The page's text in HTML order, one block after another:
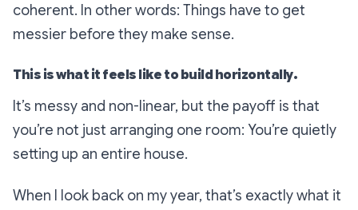
coherent. In other words: Things have to get
messier before they make sense.
This is what it feels like to build horizontally.
It’s messy and non-linear, but the payoff is that
you’re not just arranging one room: You’re quietly
setting up an entire house.
When I look back on my year, that’s exactly what it